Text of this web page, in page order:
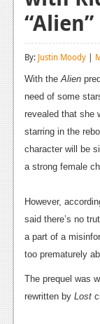
Reviews
Features
News
Reviews
Features
News
Reviews
Features
By: Justin Moody |
With the Alien
need of some
revealed that she
starring in the
character will be
a strong female
However,
said there’s no
a part of a
too prematurely
The prequel was
rewritten by Lost